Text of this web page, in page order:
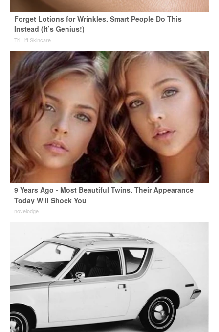
Forget Lotions for Wrinkles. Smart People Do This
Instead (It’s Genius!)
Tri Lift Skincare
9 Years Ago - Most Beautiful Twins. Their Appearance
Today Will Shock You
novelodge